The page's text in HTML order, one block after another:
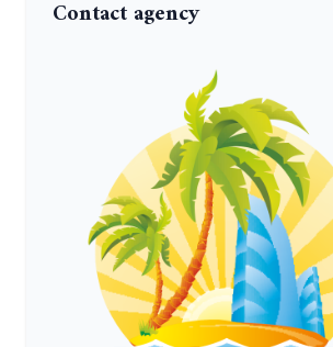
Contact agency